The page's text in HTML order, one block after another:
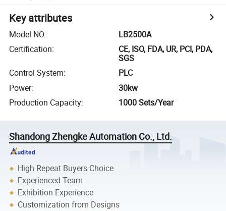
Key attributes
Model NO.:
LB2500A
Certification:
CE, ISO, FDA, UR, PCI, PDA,
SGS
Control System:
PLC
Power:
30kw
Production Capacity: 1000 Sets/Year
Shandong Zhengke Automation Co., Ltd.
High Repeat Buyers Choice
Experienced Team
Exhibition Experience
Customization from Designs